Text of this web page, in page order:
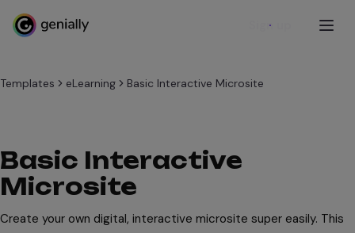
Sign up
Templates eLearning Basic Interactive Microsite
Basic Interactive
Microsite
Create your own digital, interactive microsite super easily. This